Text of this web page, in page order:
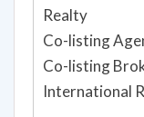
Realty
Co-listing
Co-listing
International